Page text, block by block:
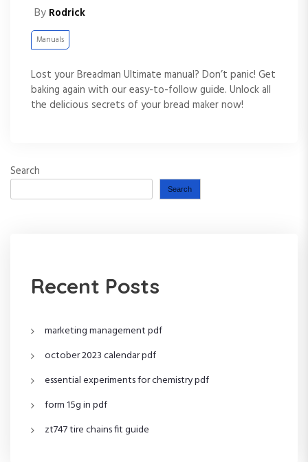
By Rodrick
Manuals
Lost your Breadman Ultimate manual? Don’t panic! Get
baking again with our easy-to-follow guide. Unlock all
the delicious secrets of your bread maker now!
Search
Search
Recent Posts
marketing management pdf
october 2023 calendar pdf
essential experiments for chemistry pdf
form 15g in pdf
zt747 tire chains fit guide